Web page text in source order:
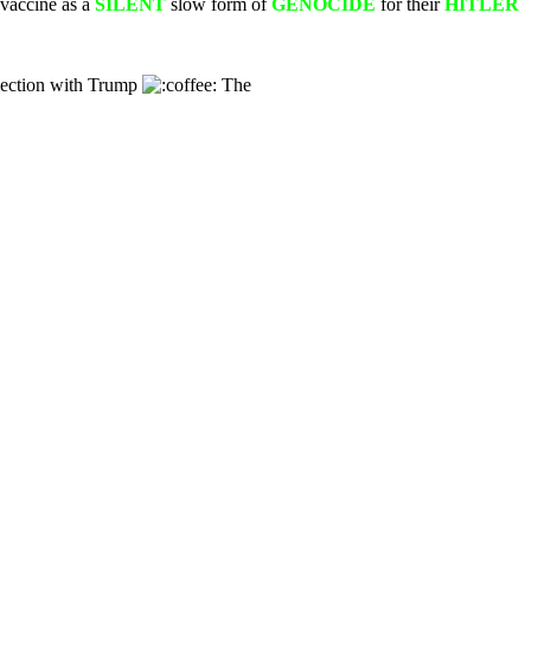
as a SILENT slow form ofGENOCIDE for theirHITLER
with Trump The